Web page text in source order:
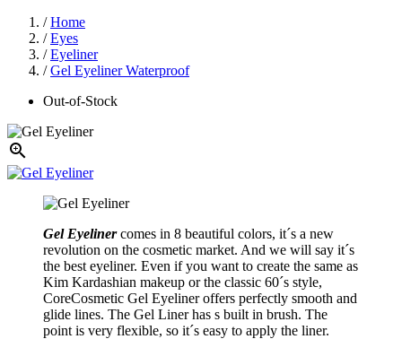
/ Home
/ Eyes
/ Eyeliner
/ Gel Eyeliner Waterproof
Out-of-Stock

Gel Eyeliner comes in 8 beautiful colors, it´s a new
revolution on the cosmetic market. And we will say it´s
the best eyeliner. Even if you want to create the same as
Kim Kardashian makeup or the classic 60´s style,
CoreCosmetic Gel Eyeliner offers perfectly smooth and
glide lines. The Gel Liner has s built in brush. The
point is very flexible, so it´s easy to apply the liner.